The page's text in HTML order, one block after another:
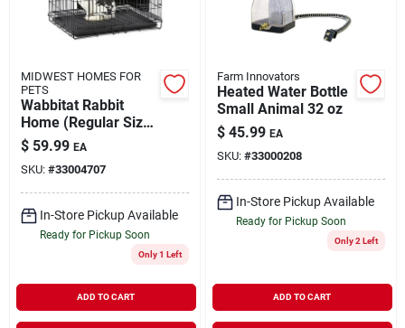
Sign Up
Cart
MIDWEST HOMES FOR
PETS
Wabbitat Rabbit
Home (Regular Size)
25"
$ 59.99 EA
SKU: #33004707
In-Store Pickup Available
Ready for Pickup Soon
Only 1 Left
ADD TO CART
Farm Innovators
Heated Water Bottle
Small Animal 32 oz
$ 45.99 EA
SKU: #33000208
In-Store Pickup Available
Ready for Pickup Soon
Only 2 Left
ADD TO CART